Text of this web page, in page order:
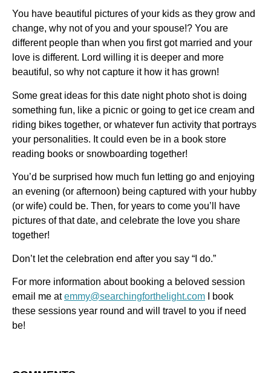
You have beautiful pictures of your kids as they grow and
change, why not of you and your spouse!? You are
different people than when you first got married and your
love is different. Lord willing it is deeper and more
beautiful, so why not capture it how it has grown!
Some great ideas for this date night photo shot is doing
something fun, like a picnic or going to get ice cream and
riding bikes together, or whatever fun activity that portrays
your personalities. It could even be in a book store
reading books or snowboarding together!
You’d be surprised how much fun letting go and enjoying
an evening (or afternoon) being captured with your hubby
(or wife) could be. Then, for years to come you’ll have
pictures of that date, and celebrate the love you share
together!
Don’t let the celebration end after you say “I do.”
For more information about booking a beloved session
email me atemmy@searchingforthelight.com I book
these sessions year round and will travel to you if need
be!